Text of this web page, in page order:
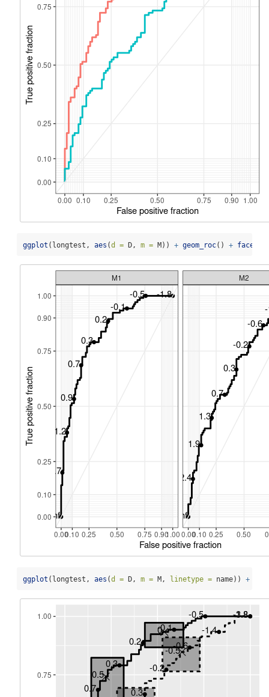
ggplot (longtest, aes (d = D, m = M)) + geom_roc() +
ggplot (longtest, aes (d = D, m = M, linetype = name)) +